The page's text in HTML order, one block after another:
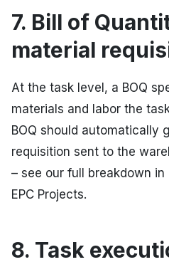
7. Bill of
material
At the task level, a BOQ
materials and labor the
BOQ should automatically
requisition sent to the
– see our full breakdown in
EPC Projects.
8. Task